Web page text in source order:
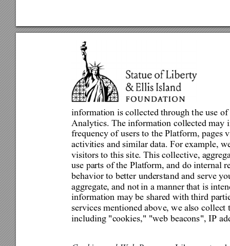
information is collected through the use
Analytics. The information collected may i
frequency of users to the Platform, pages
activities and similar data. For example,
visitors to this site. This collective,
use parts of the Platform, and do internal
behavior to better understand and serve
aggregate, and not in a manner that is
information may be shared with third
services mentioned above, we also collect
including "cookies," "web beacons", IP